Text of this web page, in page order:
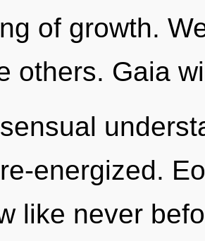
of growth.
others. Gaia
energized.
like never